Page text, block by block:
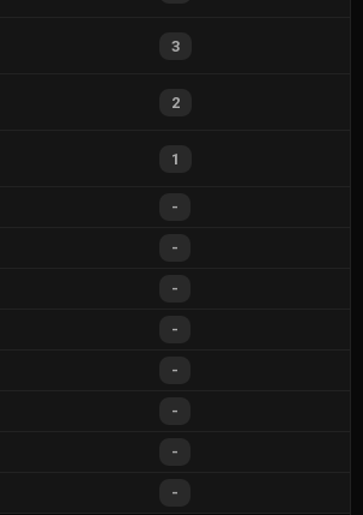
3
2
1
-
-
-
-
-
-
-
-